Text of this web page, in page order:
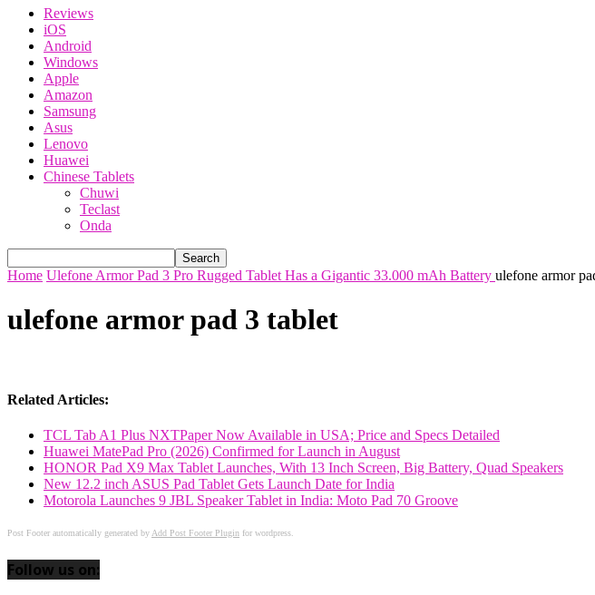
Reviews
iOS
Android
Windows
Apple
Amazon
Samsung
Asus
Lenovo
Huawei
Chinese Tablets
Chuwi
Teclast
Onda
Home Ulefone Armor Pad 3 Pro Rugged Tablet Has a Gigantic 33.000 mAh Battery ulefone armor
ulefone armor pad 3 tablet
Related Articles:
TCL Tab A1 Plus NXTPaper Now Available in USA; Price and Specs Detailed
Huawei MatePad Pro (2026) Confirmed for Launch in August
HONOR Pad X9 Max Tablet Launches, With 13 Inch Screen, Big Battery, Quad Speakers
New 12.2 inch ASUS Pad Tablet Gets Launch Date for India
Motorola Launches 9 JBL Speaker Tablet in India: Moto Pad 70 Groove
Post Footer automatically generated byAdd Post Footer Plugin for wordpress.
Follow us on: